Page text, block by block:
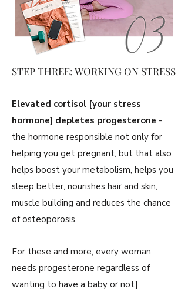
STEP THREE: WORKING ON STRESS
Elevated cortisol [your stress
hormone] depletes progesterone -
the hormone responsible not only for
helping you get pregnant, but that also
helps boost your metabolism, helps you
sleep better, nourishes hair and skin,
muscle building and reduces the chance
of osteoporosis.
For these and more, every woman
needs progesterone regardless of
wanting to have a baby or not]